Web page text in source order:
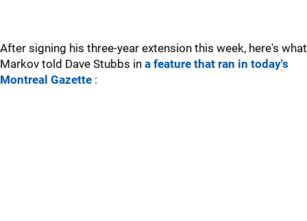
After signing his three-year extension this week, here's what
Markov told Dave Stubbs in a feature that ran in today's
Montreal Gazette :